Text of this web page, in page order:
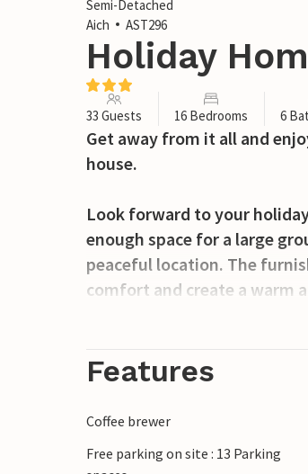
Semi-Detached
Aich
AST296
Holiday
33 Guests 16 Bedrooms 6
Get away from it all and
house.
Look forward to your
enough space for a large
peaceful location. The
comfort and create a warm
the mountains invites you
morning coffee while your
Aich is nestled in the
Features
Coffee brewer
Free parking on site : 13 Parking